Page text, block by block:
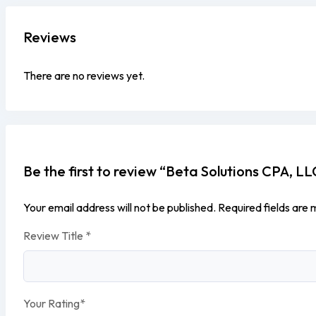
Reviews
There are no reviews yet.
Be the first to review “Beta Solutions CPA,
Your email address will not be published. Required fields are
Review Title *
Your Rating*